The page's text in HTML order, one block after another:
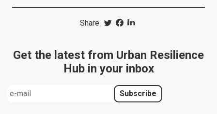
Share
Get the latest from Urban Resilience
Hub in your inbox